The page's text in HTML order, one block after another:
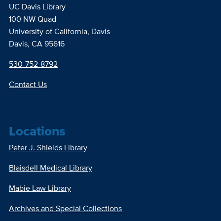
UC Davis Library
100 NW Quad
University of California, Davis
Davis, CA 95616
530-752-8792
Contact Us
Locations
Peter J. Shields Library
Blaisdell Medical Library
Mabie Law Library
Archives and Special Collections